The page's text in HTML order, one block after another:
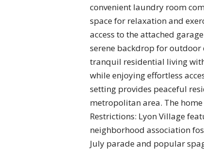
convenient laundry room
space for relaxation and
access to the attached
serene backdrop for outdoor
tranquil residential living
while enjoying effortless
setting provides peaceful
metropolitan area. The
Restrictions: Lyon Village
neighborhood association
July parade and popular